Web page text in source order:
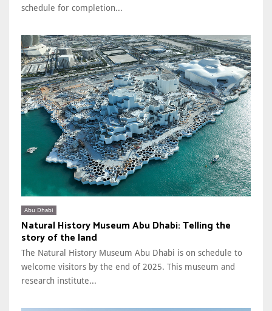
schedule for completion...
Abu Dhabi
Natural History Museum Abu Dhabi: Telling the
story of the land
The Natural History Museum Abu Dhabi is on schedule to
welcome visitors by the end of 2025. This museum and
research institute...